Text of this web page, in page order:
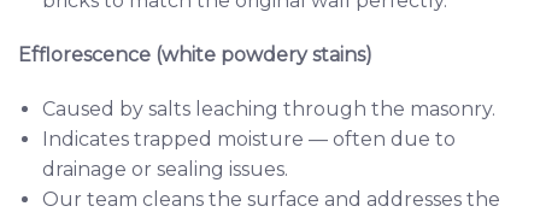
Efflorescence (white powdery stains)
Caused by salts leaching through the masonry.
Indicates trapped moisture — often due to
drainage or sealing issues.
Our team cleans the surface and addresses the